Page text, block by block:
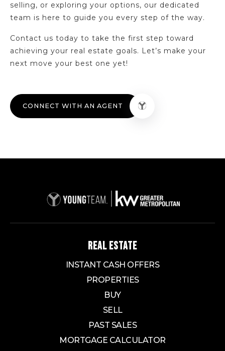
National Inventors Hall of Fame School,
330-761-3195
Public
5-8
McEbright Community Learning Center
330-761-7940
330-644-3004
Public
9-12
330-633-5990
Public 9-12
330-773-6926
selling, or exploring your options, our dedicated
team is here to guide you every step of the way.
Contact us today to take the first step toward
achieving your real estate goals. Let’s make your
next move your best one yet!
CONNECT WITH AN AGENT
REAL ESTATE
INSTANT CASH OFFERS
PROPERTIES
BUY
SELL
PAST SALES
MORTGAGE CALCULATOR